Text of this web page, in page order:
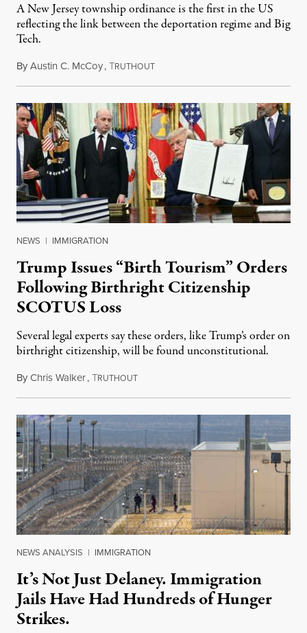
A New Jersey township ordinance is the first in the US
reflecting the link between the deportation regime and Big
Tech.
ByAustin C. McCoy,TRUTHOUTAugust 8, 2026
NEWS | IMMIGRATION
Trump Issues “Birth Tourism” Orders
Following Birthright Citizenship
SCOTUS Loss
Several legal experts say these orders, like Trump’s order on
birthright citizenship, will be found unconstitutional.
ByChris Walker,TRUTHOUTAugust 7, 2026
NEWS ANALYSIS | IMMIGRATION
It’s Not Just Delaney. Immigration
Jails Have Had Hundreds of Hunger
Strikes.